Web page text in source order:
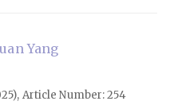
Yang
Article Number: 254